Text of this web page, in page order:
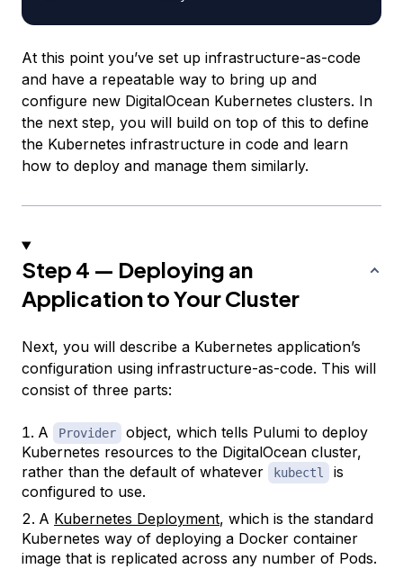
At this point you’ve set up infrastructure-as-code
and have a repeatable way to bring up and
configure new DigitalOcean Kubernetes clusters. In
the next step, you will build on top of this to define
the Kubernetes infrastructure in code and learn
how to deploy and manage them similarly.
Step 4 — Deploying an
Application to Your Cluster
Next, you will describe a Kubernetes application’s
configuration using infrastructure-as-code. This will
consist of three parts:
A Provider
object, which tells Pulumi to deploy
Kubernetes resources to the DigitalOcean cluster,
rather than the default of whatever
kubectl
is
configured to use.
A Kubernetes Deployment, which is the standard
Kubernetes way of deploying a Docker container
image that is replicated across any number of Pods.